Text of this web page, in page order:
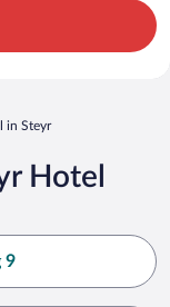
in Steyr
Hotel
9